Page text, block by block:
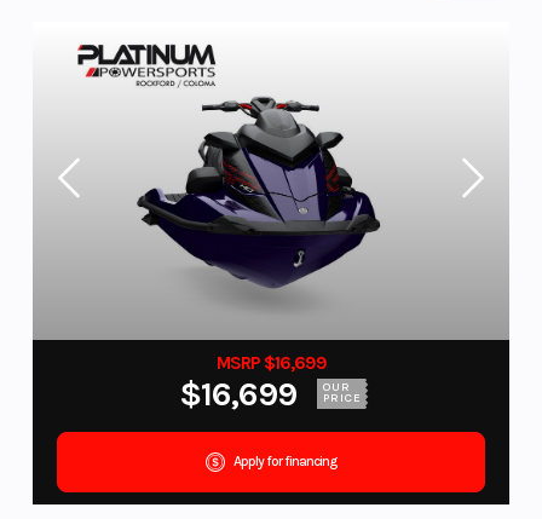
MSRP $16,699
$16,699 OUR
PRICE
Apply for financing